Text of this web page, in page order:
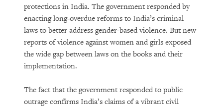
protections in India. The government responded by
enacting long-overdue reforms to India’s criminal
laws to better address gender-based violence. But new
reports of violence against women and girls exposed
the wide gap between laws on the books and their
implementation.
The fact that the government responded to public
outrage confirms India’s claims of a vibrant civil